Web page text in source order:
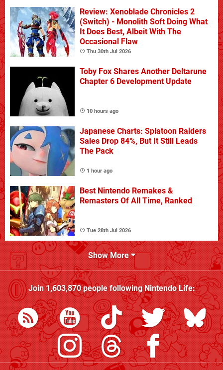
Review: Xenoblade Chronicles 2
(Switch) - Monolith Soft Doing What
It Does Best, Albeit With The
Occasional Flaw
Thu 30th Jul 2026
Toby Fox Shares Another Deltarune
Chapter 6 Development Update
10 hours ago
Japanese Charts: Splatoon Raiders
Sales Drop 84%, But It Still Leads
The Pack
1 hour ago
Best Nintendo Remakes &
Remasters Of All Time, Ranked
Tue 28th Jul 2026
Show More
Join1,603,870people followingNintendo Life: